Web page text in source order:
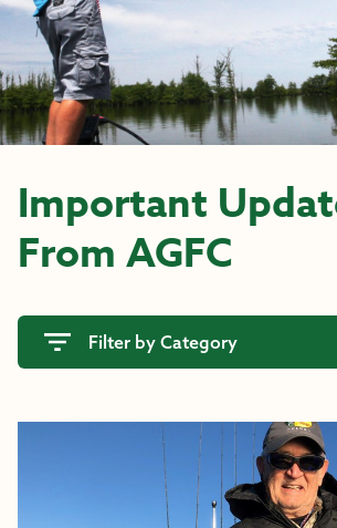
Important
From AGFC
Filter by Category